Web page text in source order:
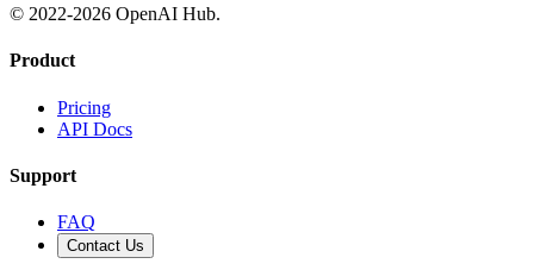
© 2022-2026 OpenAI Hub.
Product
Pricing
API Docs
Support
FAQ
Contact Us